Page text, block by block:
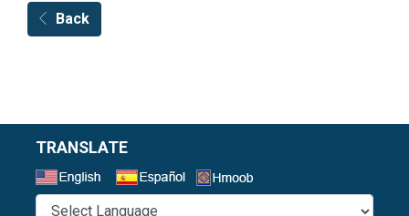
Back
TRANSLATE